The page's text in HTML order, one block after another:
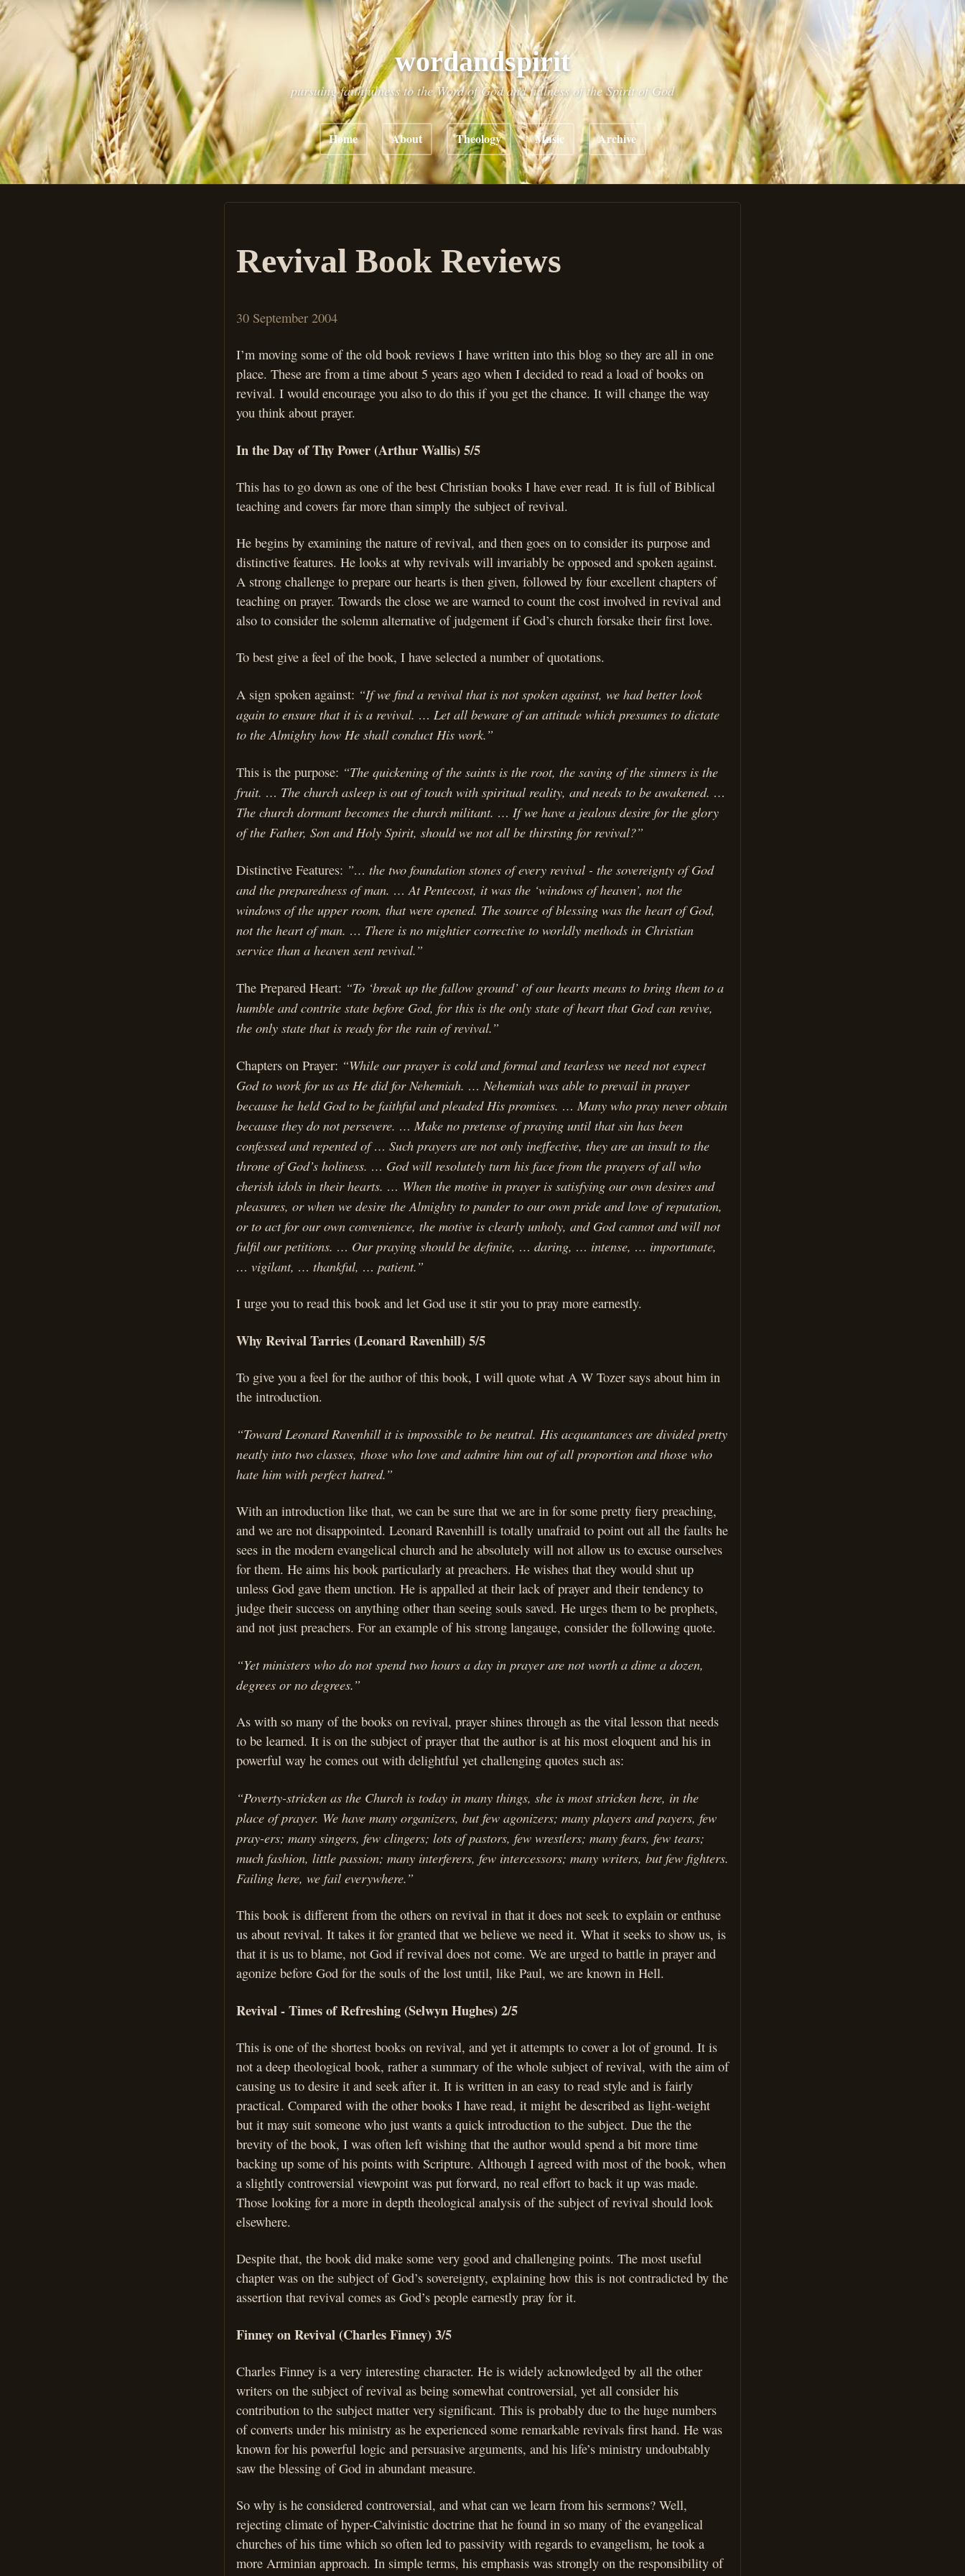
wordandspirit
pursuing faithfulness to the Word of God and fullness of the Spirit of God
Home About Theology Music Archive
Revival Book Reviews
30 September 2004
I’m moving some of the old book reviews I have written into this blog so they are all in one
place. These are from a time about 5 years ago when I decided to read a load of books on
revival. I would encourage you also to do this if you get the chance. It will change the way
you think about prayer.
In the Day of Thy Power (Arthur Wallis) 5/5
This has to go down as one of the best Christian books I have ever read. It is full of Biblical
teaching and covers far more than simply the subject of revival.
He begins by examining the nature of revival, and then goes on to consider its purpose and
distinctive features. He looks at why revivals will invariably be opposed and spoken against.
A strong challenge to prepare our hearts is then given, followed by four excellent chapters of
teaching on prayer. Towards the close we are warned to count the cost involved in revival and
also to consider the solemn alternative of judgement if God’s church forsake their first love.
To best give a feel of the book, I have selected a number of quotations.
A sign spoken against: “If we find a revival that is not spoken against, we had better look
again to ensure that it is a revival. … Let all beware of an attitude which presumes to dictate
to the Almighty how He shall conduct His work.”
This is the purpose: “The quickening of the saints is the root, the saving of the sinners is the
fruit. … The church asleep is out of touch with spiritual reality, and needs to be awakened. …
The church dormant becomes the church militant. … If we have a jealous desire for the glory
of the Father, Son and Holy Spirit, should we not all be thirsting for revival?”
Distinctive Features: ”… the two foundation stones of every revival - the sovereignty of God
and the preparedness of man. … At Pentecost, it was the ‘windows of heaven’, not the
windows of the upper room, that were opened. The source of blessing was the heart of God,
not the heart of man. … There is no mightier corrective to worldly methods in Christian
service than a heaven sent revival.”
The Prepared Heart: “To ‘break up the fallow ground’ of our hearts means to bring them to a
humble and contrite state before God, for this is the only state of heart that God can revive,
the only state that is ready for the rain of revival.”
Chapters on Prayer: “While our prayer is cold and formal and tearless we need not expect
God to work for us as He did for Nehemiah. … Nehemiah was able to prevail in prayer
because he held God to be faithful and pleaded His promises. … Many who pray never obtain
because they do not persevere. … Make no pretense of praying until that sin has been
confessed and repented of … Such prayers are not only ineffective, they are an insult to the
throne of God’s holiness. … God will resolutely turn his face from the prayers of all who
cherish idols in their hearts. … When the motive in prayer is satisfying our own desires and
pleasures, or when we desire the Almighty to pander to our own pride and love of reputation,
or to act for our own convenience, the motive is clearly unholy, and God cannot and will not
fulfil our petitions. … Our praying should be definite, … daring, … intense, … importunate,
… vigilant, … thankful, … patient.”
I urge you to read this book and let God use it stir you to pray more earnestly.
Why Revival Tarries (Leonard Ravenhill) 5/5
To give you a feel for the author of this book, I will quote what A W Tozer says about him in
the introduction.
“Toward Leonard Ravenhill it is impossible to be neutral. His acquantances are divided pretty
neatly into two classes, those who love and admire him out of all proportion and those who
hate him with perfect hatred.”
With an introduction like that, we can be sure that we are in for some pretty fiery preaching,
and we are not disappointed. Leonard Ravenhill is totally unafraid to point out all the faults he
sees in the modern evangelical church and he absolutely will not allow us to excuse ourselves
for them. He aims his book particularly at preachers. He wishes that they would shut up
unless God gave them unction. He is appalled at their lack of prayer and their tendency to
judge their success on anything other than seeing souls saved. He urges them to be prophets,
and not just preachers. For an example of his strong langauge, consider the following quote.
“Yet ministers who do not spend two hours a day in prayer are not worth a dime a dozen,
degrees or no degrees.”
As with so many of the books on revival, prayer shines through as the vital lesson that needs
to be learned. It is on the subject of prayer that the author is at his most eloquent and his in
powerful way he comes out with delightful yet challenging quotes such as:
“Poverty-stricken as the Church is today in many things, she is most stricken here, in the
place of prayer. We have many organizers, but few agonizers; many players and payers, few
pray-ers; many singers, few clingers; lots of pastors, few wrestlers; many fears, few tears;
much fashion, little passion; many interferers, few intercessors; many writers, but few fighters.
Failing here, we fail everywhere.”
This book is different from the others on revival in that it does not seek to explain or enthuse
us about revival. It takes it for granted that we believe we need it. What it seeks to show us, is
that it is us to blame, not God if revival does not come. We are urged to battle in prayer and
agonize before God for the souls of the lost until, like Paul, we are known in Hell.
Revival - Times of Refreshing (Selwyn Hughes) 2/5
This is one of the shortest books on revival, and yet it attempts to cover a lot of ground. It is
not a deep theological book, rather a summary of the whole subject of revival, with the aim of
causing us to desire it and seek after it. It is written in an easy to read style and is fairly
practical. Compared with the other books I have read, it might be described as light-weight
but it may suit someone who just wants a quick introduction to the subject. Due the the
brevity of the book, I was often left wishing that the author would spend a bit more time
backing up some of his points with Scripture. Although I agreed with most of the book, when
a slightly controversial viewpoint was put forward, no real effort to back it up was made.
Those looking for a more in depth theological analysis of the subject of revival should look
elsewhere.
Despite that, the book did make some very good and challenging points. The most useful
chapter was on the subject of God’s sovereignty, explaining how this is not contradicted by the
assertion that revival comes as God’s people earnestly pray for it.
Finney on Revival (Charles Finney) 3/5
Charles Finney is a very interesting character. He is widely acknowledged by all the other
writers on the subject of revival as being somewhat controversial, yet all consider his
contribution to the subject matter very significant. This is probably due to the huge numbers
of converts under his ministry as he experienced some remarkable revivals first hand. He was
known for his powerful logic and persuasive arguments, and his life’s ministry undoubtably
saw the blessing of God in abundant measure.
So why is he considered controversial, and what can we learn from his sermons? Well,
rejecting climate of hyper-Calvinistic doctrine that he found in so many of the evangelical
churches of his time which so often led to passivity with regards to evangelism, he took a
more Arminian approach. In simple terms, his emphasis was strongly on the responsibility of